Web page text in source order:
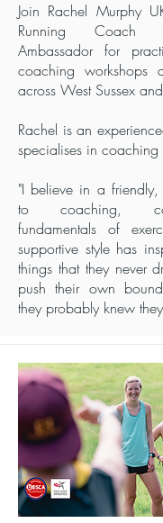
Join Rachel Murphy
Running Coach
Ambassador for
coaching workshops
across West Sussex
Rachel is an
specialises in coaching
"I believe in a
to coaching,
fundamentals of
supportive style has
things that they never
push their own
they probably knew